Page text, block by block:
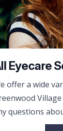
Eyecare
offer a wide
questions